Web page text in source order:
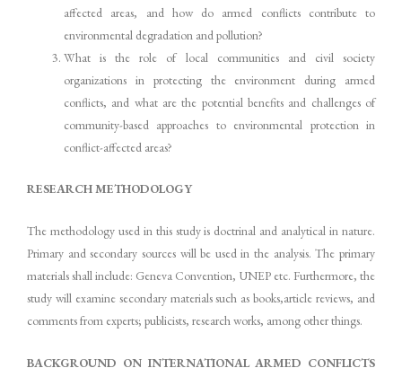
affected areas, and how do armed conflicts contribute to
environmental degradation and pollution?
What is the role of local communities and civil society
organizations in protecting the environment during armed
conflicts, and what are the potential benefits and challenges of
community-based approaches to environmental protection in
conflict-affected areas?
RESEARCH METHODOLOGY
The methodology used in this study is doctrinal and analytical in nature.
Primary and secondary sources will be used in the analysis. The primary
materials shall include: Geneva Convention, UNEP etc. Furthermore, the
study will examine secondary materials such as books,article reviews, and
comments from experts; publicists, research works, among other things.
BACKGROUND ON INTERNATIONAL ARMED CONFLICTS